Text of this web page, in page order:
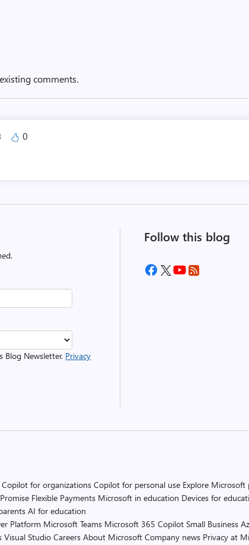
comments.
0
Blog Newsletter. Privacy
Follow this blog
Copilot for organizations Copilot for personal use Explore Microsoft
Flexible Payments Microsoft in education Devices for
AI for education
Platform Microsoft Teams Microsoft 365 Copilot Small Business
Visual Studio Careers About Microsoft Company news Privacy at